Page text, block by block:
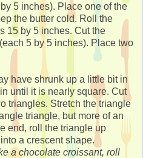
5 inches). Place one of the
the butter cold. Roll the
15 by 5 inches. Cut the
5 by 5 inches). Place two
have shrunk up a little bit in
until it is nearly square. Cut
triangles. Stretch the triangle
triangle, but more of an
end, roll the triangle up
a crescent shape.
a chocolate croissant, roll